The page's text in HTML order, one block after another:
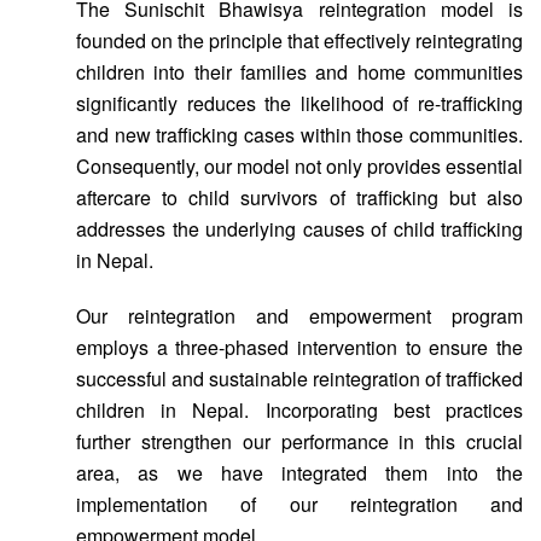
The Sunischit Bhawisya reintegration model is
founded on the principle that effectively reintegrating
children into their families and home communities
significantly reduces the likelihood of re-trafficking
and new trafficking cases within those communities.
Consequently, our model not only provides essential
aftercare to child survivors of trafficking but also
addresses the underlying causes of child trafficking
in Nepal.
Our reintegration and empowerment program
employs a three-phased intervention to ensure the
successful and sustainable reintegration of trafficked
children in Nepal. Incorporating best practices
further strengthen our performance in this crucial
area, as we have integrated them into the
implementation of our reintegration and